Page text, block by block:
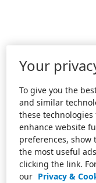
Your
To give you the
and similar
these
enhance website
preferences, show
the most useful
clicking the link.
our Privacy &